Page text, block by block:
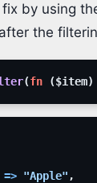
by using
the
(fn ($item)
=> "Apple" ,